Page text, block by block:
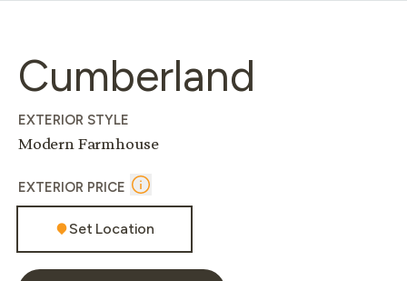
Cumberland
EXTERIOR STYLE
Modern Farmhouse
EXTERIOR PRICE
Set Location